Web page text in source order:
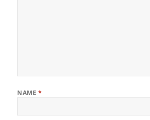
NAME *